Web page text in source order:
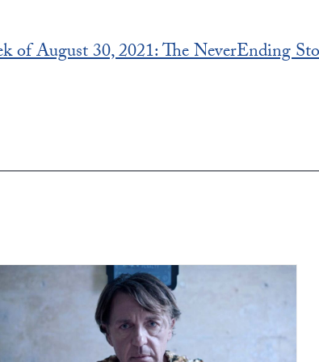
of August 30, 2021: The NeverEnding